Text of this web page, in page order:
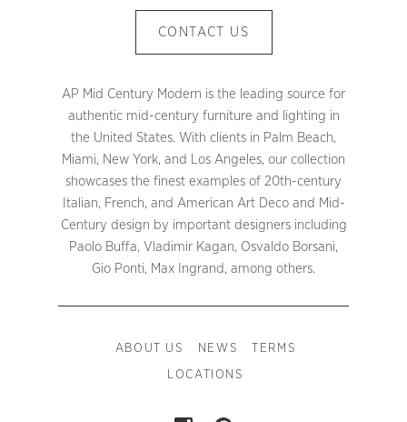
CONTACT US
AP Mid Century Modern is the leading source for
authentic mid-century furniture and lighting in
the United States. With clients in Palm Beach,
Miami, New York, and Los Angeles, our collection
showcases the finest examples of 20th-century
Italian, French, and American Art Deco and Mid-
Century design by important designers including
Paolo Buffa, Vladimir Kagan, Osvaldo Borsani,
Gio Ponti, Max Ingrand, among others.
ABOUT US NEWS TERMS
LOCATIONS